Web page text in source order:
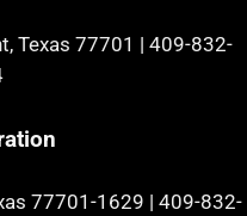
Texas 77701 | 409-832-
77701-1629 | 409-832-